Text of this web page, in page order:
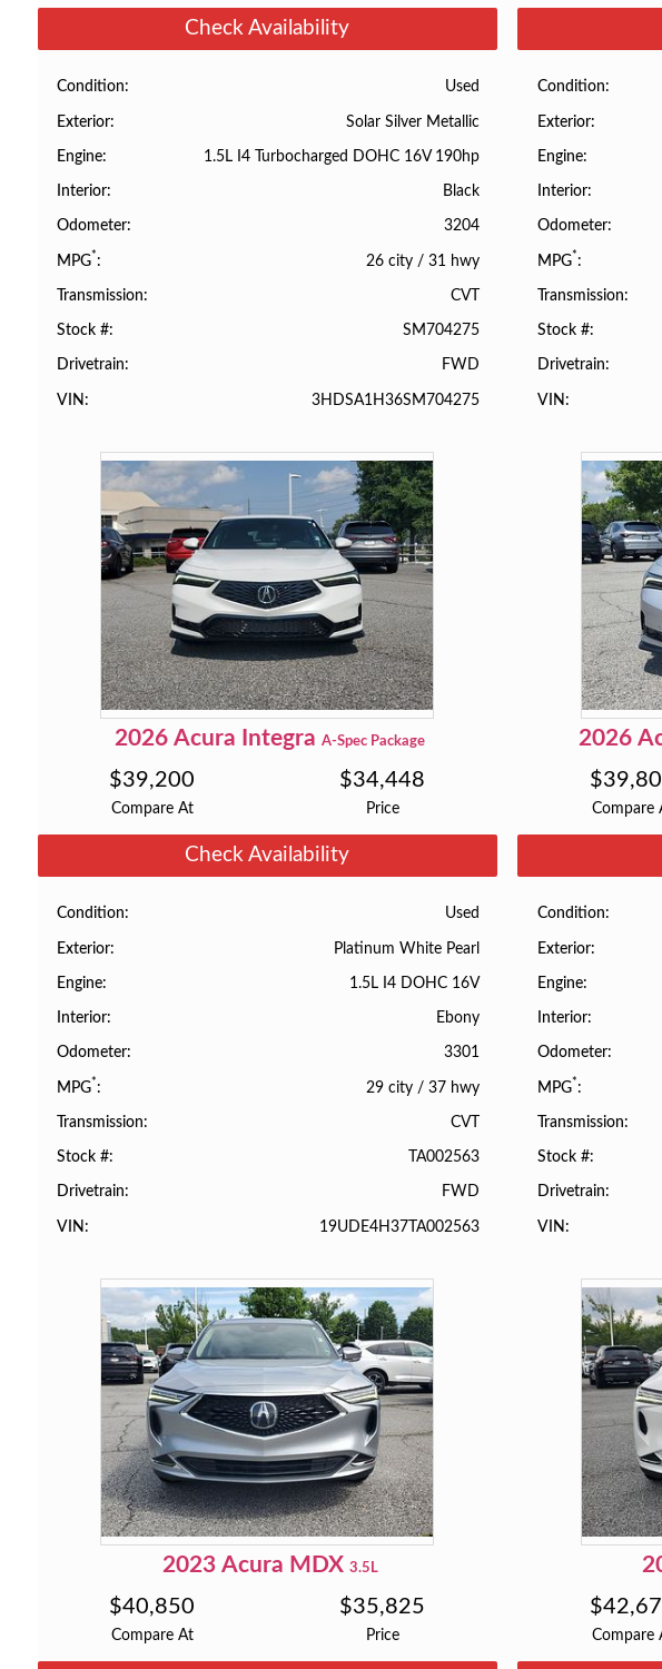
Check Availability
Condition Used
Exterior Solar Silver Metallic
Engine 1.5L I4 Turbocharged DOHC 16V 190hp
Interior Black
Odometer 3204
MPG* 26 city/ 31 hwy
Transmission CVT
Stock # SM704275
Drivetrain FWD
VIN 3HDSA1H36SM704275
Condition
Exterior
Engine
Interior
Odometer
MPG*
Transmission
Stock #
Drivetrain
VIN
2026 Acura Integra A-Spec Package
Compare At
$39,200
Price
$34,448
Check Availability
Condition Used
Exterior Platinum White Pearl
Engine 1.5L I4 DOHC 16V
Interior Ebony
Odometer 3301
MPG* 29 city/ 37 hwy
Transmission CVT
Stock # TA002563
Drivetrain FWD
VIN 19UDE4H37TA002563
2026
Compare
$
Condition
Exterior
Engine
Interior
Odometer
MPG*
Transmission
Stock #
Drivetrain
VIN
2023 Acura MDX 3.5L
Compare At
$40,850
Price
$35,825
Compare
$